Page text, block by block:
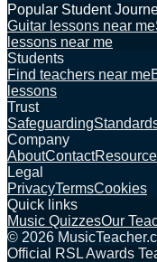
Popular Student
Guitar lessons near me
lessons near me
Students
Find teachers near me
lessons
Trust
Safeguarding
Company
AboutContact
Legal
PrivacyTermsCookies
Quick links
Music QuizzesOur
© 2026
Official RSL Awards